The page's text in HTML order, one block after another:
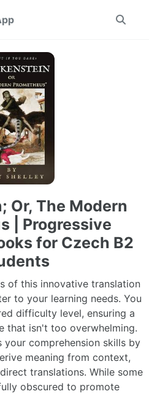
Toggle
Or, The Modern
| Progressive
for Czech B2
of this innovative translation
to your learning needs. You
difficulty level, ensuring a
that isn't too overwhelming.
your comprehension skills by
meaning from context,
translations. While some
obscured to promote